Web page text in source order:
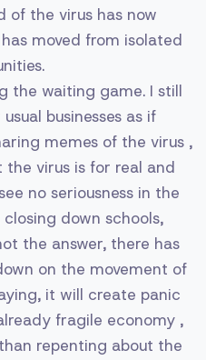
of the virus has now
moved from isolated
the waiting game. I still
businesses as if
memes of the virus ,
virus is for real and
no seriousness in the
down schools,
the answer, there has
on the movement of
it will create panic
fragile economy ,
repenting about the